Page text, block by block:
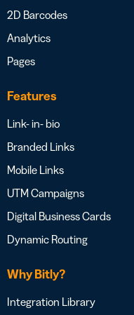
2D Barcodes
Analytics
Pages
Features
Link- in- bio
Branded Links
Mobile Links
UTM Campaigns
Digital Business Cards
Dynamic Routing
Why Bitly?
Integration Library